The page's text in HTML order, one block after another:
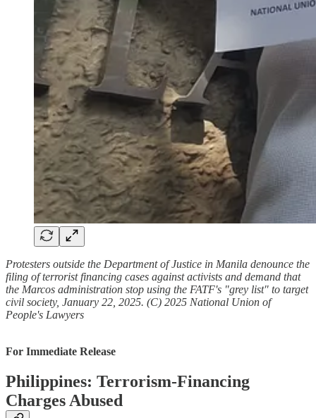
Protesters outside the Department of Justice in Manila denounce the
filing of terrorist financing cases against activists and demand that
the Marcos administration stop using the FATF's "grey list" to target
civil society, January 22, 2025. (C) 2025 National Union of
People's Lawyers
For Immediate Release
Philippines: Terrorism-Financing
Charges Abused